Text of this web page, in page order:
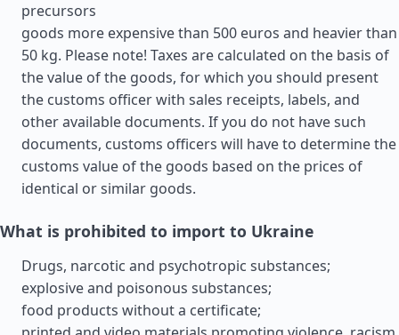
precursors
goods more expensive than 500 euros and heavier than
50 kg. Please note! Taxes are calculated on the basis of
the value of the goods, for which you should present
the customs officer with sales receipts, labels, and
other available documents. If you do not have such
documents, customs officers will have to determine the
customs value of the goods based on the prices of
identical or similar goods.
What is prohibited to import to Ukraine
Drugs, narcotic and psychotropic substances;
explosive and poisonous substances;
food products without a certificate;